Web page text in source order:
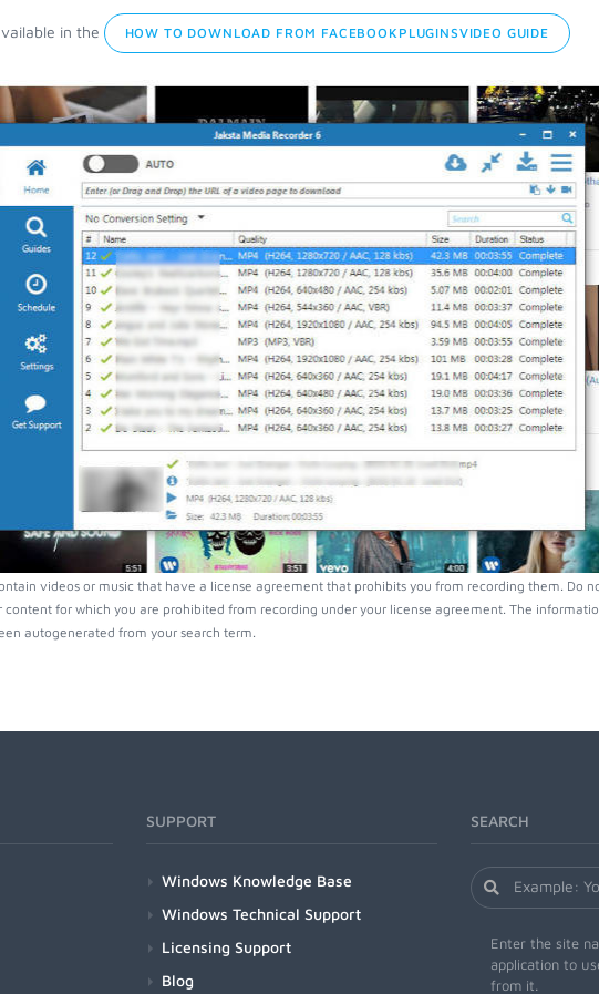
in the HOW TO DOWNLOAD FROM FACEBOOKPLUGINSVIDEO GUIDE
videos or music that have a license agreement that prohibits you from recording them. Do
for which you are prohibited from recording under your license agreement. The
autogenerated from your search term.
SUPPORT
Windows Knowledge Base
Windows Technical Support
Licensing Support
Blog
SEARCH
Enter the site
application to
from it.